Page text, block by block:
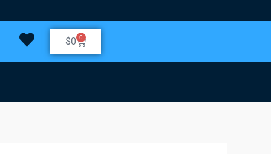
$0 0
Cart